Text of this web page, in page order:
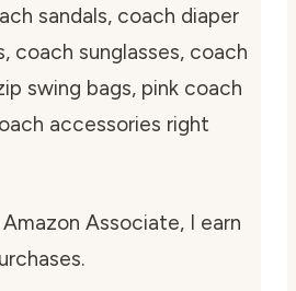
sandals, coach diaper
coach sunglasses, coach
swing bags, pink coach
accessories right
Associate, I earn